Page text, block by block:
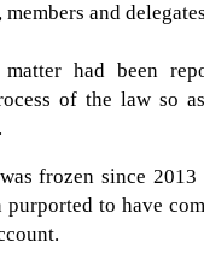
and
had been
of the law so
frozen since
to have